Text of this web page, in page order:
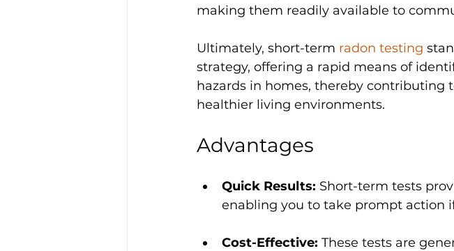
making them readily available to
Ultimately, short-term radon testing
strategy, offering a rapid means of
hazards in homes, thereby contributing
healthier living environments.
Advantages
Quick Results: Short-term tests
enabling you to take prompt action
Cost-Effective: These tests are